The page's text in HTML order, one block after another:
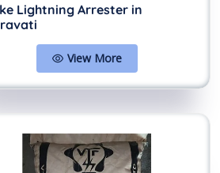
Lightning Arrester in
View More